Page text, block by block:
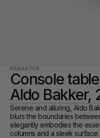
KARAKTER
Console
Aldo Bakker,
Serene and alluring, Aldo
blurs the boundaries
elegantly embodies the
columns and a sleek surface.